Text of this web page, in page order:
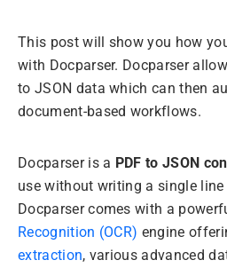
This post will show you how
with Docparser. Docparser
to JSON data which can then
document-based workflows.
Docparser is a PDF to JSON
use without writing a single
Docparser comes with a
Recognition (OCR) engine
extraction, various advanced